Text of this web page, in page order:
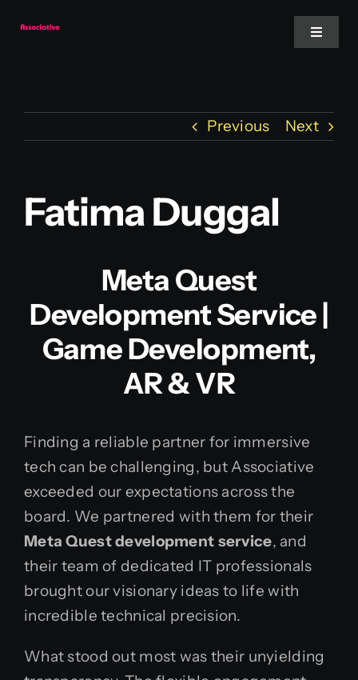
Toggle
Website
Services
Previous Next
Fatima Duggal
Meta Quest
Development Service |
Game Development,
AR & VR
Finding a reliable partner for immersive
tech can be challenging, but Associative
exceeded our expectations across the
board. We partnered with them for their
Meta Quest development service, and
their team of dedicated IT professionals
brought our visionary ideas to life with
incredible technical precision.
What stood out most was their unyielding